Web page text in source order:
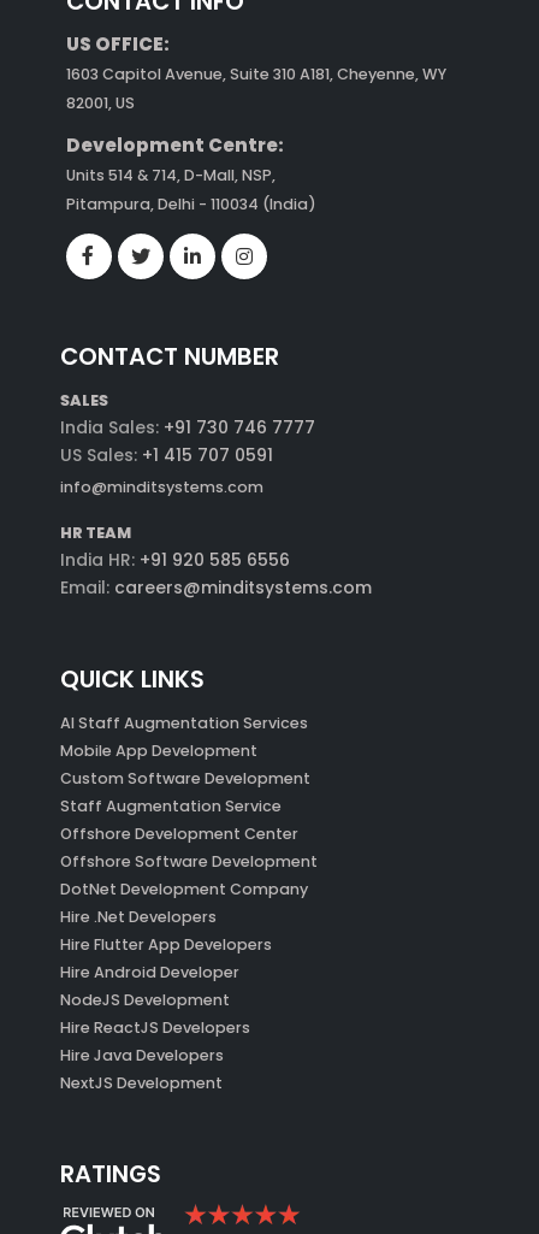
US OFFICE:
1603 Capitol Avenue, Suite 310 A181, Cheyenne, WY
82001, US
Development Centre:
Units 514 & 714, D-Mall, NSP,
Pitampura, Delhi - 110034 (India)
CONTACT NUMBER
SALES
India Sales: +91 730 746 7777
US Sales: +1 415 707 0591
info@minditsystems.com
HR TEAM
India HR:+91 920 585 6556
Email:careers@minditsystems.com
QUICK LINKS
AI Staff Augmentation Services
Mobile App Development
Custom Software Development
Staff Augmentation Service
Offshore Development Center
Offshore Software Development
DotNet Development Company
Hire .Net Developers
Hire Flutter App Developers
Hire Android Developer
NodeJS Development
Hire ReactJS Developers
Hire Java Developers
NextJS Development
RATINGS